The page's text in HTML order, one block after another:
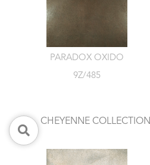
PARADOX OXIDO
9Z/485
CHEYENNE COLLECTION